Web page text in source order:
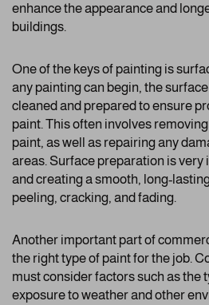
enhance the appearance and
buildings.
One of the keys of painting is
any painting can begin, the
cleaned and prepared to ensure
paint. This often involves
paint, as well as repairing any
areas. Surface preparation is
and creating a smooth, long-
peeling, cracking, and fading.
Another important part of
the right type of paint for the job.
must consider factors such as the
exposure to weather and other